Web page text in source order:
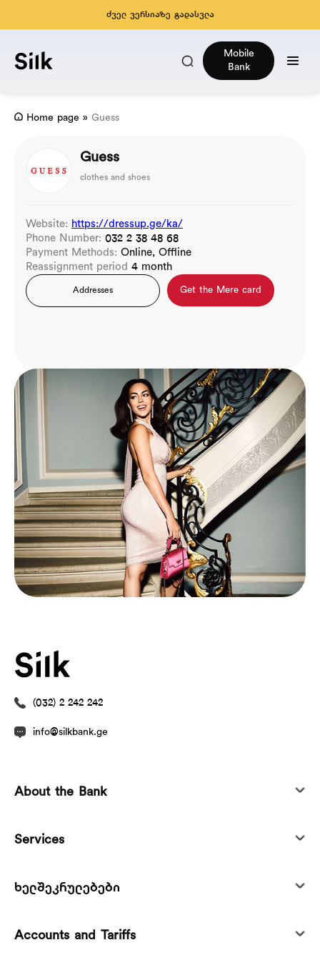
ძველ ვერსიაზე გადასვლა
Mobile
Bank
Home page » Guess
Guess
clothes and shoes
Website: https://dressup.ge/ka/
Phone Number: 032 2 38 48 68
Payment Methods: Online, Offline
Reassignment period 4 month
Addresses Get the Mere card
(032) 2 242 242
info@silkbank.ge
About the Bank
Services
ხელშეკრულებები
Accounts and Tariffs